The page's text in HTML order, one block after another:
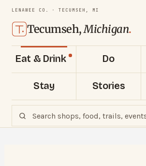
LENAWEE CO. · TECUMSEH, MI
Tecumseh,Michigan.
Eat & Drink Do
Stay Stories